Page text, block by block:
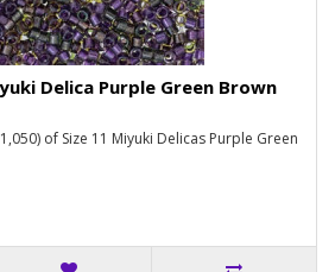
Delica Purple Green Brown
of Size 11 Miyuki Delicas Purple Green